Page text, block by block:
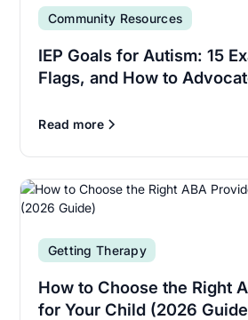
Community Resources
IEP Goals for Autism: 15
Flags, and How to
Read more
Getting Therapy
How to Choose the Right
for Your Child (2026